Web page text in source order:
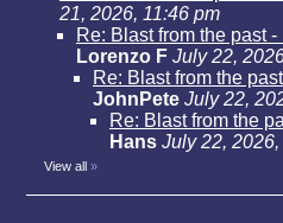
21, 2026, 11:46 pm
Re: Blast from the past
Lorenzo F July 22,
Re: Blast from the
JohnPete July 22,
Re: Blast from the
Hans July 22,
View all »